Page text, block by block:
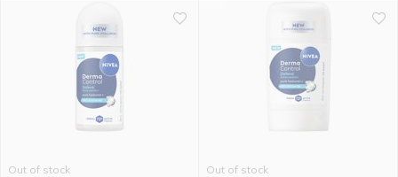
Out of stock Out of stock